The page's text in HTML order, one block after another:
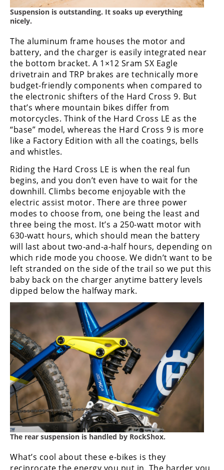
Track
Racing
Schedule
Suspension is outstanding. It soaks up everything
nicely.
The aluminum frame houses the motor and
battery, and the charger is easily integrated near
the bottom bracket. A 1×12 Sram SX Eagle
drivetrain and TRP brakes are technically more
budget-friendly components when compared to
the electronic shifters of the Hard Cross 9. But
that’s where mountain bikes differ from
motorcycles. Think of the Hard Cross LE as the
“base” model, whereas the Hard Cross 9 is more
like a Factory Edition with all the coatings, bells
and whistles.
Riding the Hard Cross LE is when the real fun
begins, and you don’t even have to wait for the
downhill. Climbs become enjoyable with the
electric assist motor. There are three power
modes to choose from, one being the least and
three being the most. It’s a 250-watt motor with
630-watt hours, which should mean the battery
will last about two-and-a-half hours, depending on
which ride mode you choose. We didn’t want to be
left stranded on the side of the trail so we put this
baby back on the charger anytime battery levels
dipped below the halfway mark.
The rear suspension is handled by RockShox.
What’s cool about these e-bikes is they